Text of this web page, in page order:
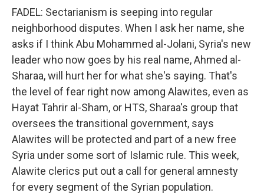
FADEL: Sectarianism is seeping into regular
neighborhood disputes. When I ask her name, she
asks if I think Abu Mohammed al-Jolani, Syria's new
leader who now goes by his real name, Ahmed al-
Sharaa, will hurt her for what she's saying. That's
the level of fear right now among Alawites, even as
Hayat Tahrir al-Sham, or HTS, Sharaa's group that
oversees the transitional government, says
Alawites will be protected and part of a new free
Syria under some sort of Islamic rule. This week,
Alawite clerics put out a call for general amnesty
for every segment of the Syrian population.